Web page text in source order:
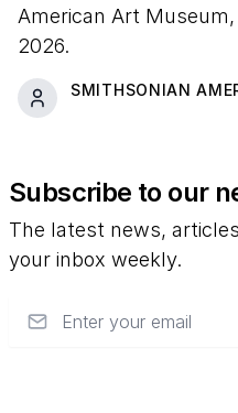
American Art
2026.
SMITHSONIAN
Subscribe to our
The latest news,
your inbox weekly.